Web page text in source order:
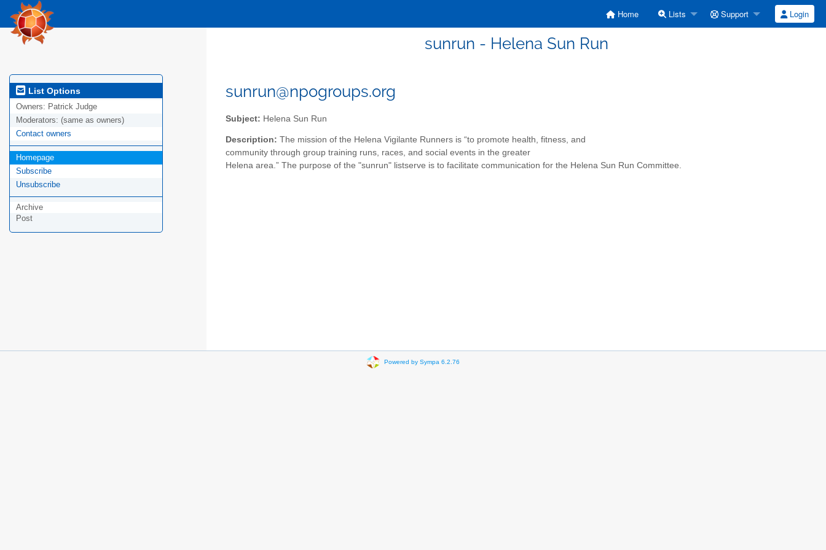
Home Lists Support Login
sunrun - Helena Sun Run
List Options
Owners: Patrick Judge
Moderators: (same as owners)
Contact owners
Homepage
Subscribe
Unsubscribe
Archive
Post
sunrun@npogroups.org
Subject: Helena Sun Run
Description: The mission of the Helena Vigilante Runners is “to promote health, fitness, and
community through group training runs, races, and social events in the greater
Helena area.” The purpose of the "sunrun" listserve is to facilitate communication for the Helena Sun Run Committee.
Powered by Sympa 6.2.76